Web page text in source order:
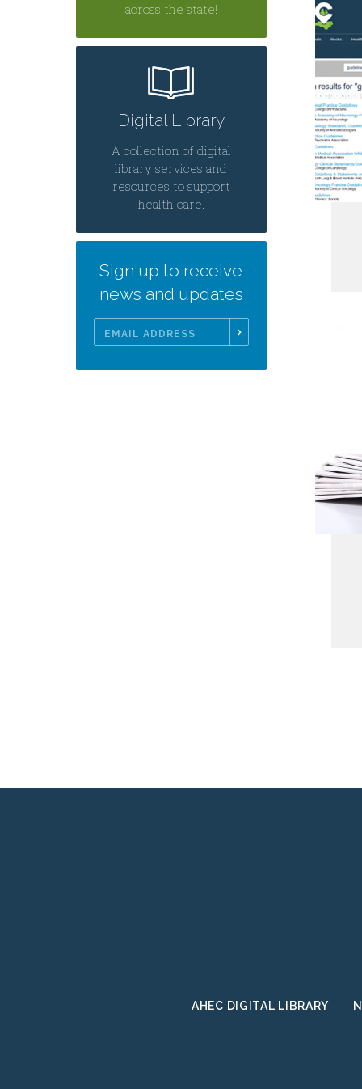
across the state!
Digital Library
A collection of digital
library services and
resources to support
health care.
Sign up to receive
news and updates
Address
AHEC DIGITAL LIBRARY